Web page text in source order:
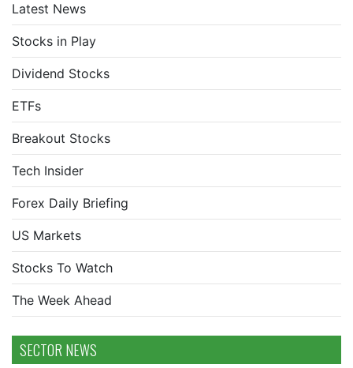
Latest News
Stocks in Play
Dividend Stocks
ETFs
Breakout Stocks
Tech Insider
Forex Daily Briefing
US Markets
Stocks To Watch
The Week Ahead
SECTOR NEWS